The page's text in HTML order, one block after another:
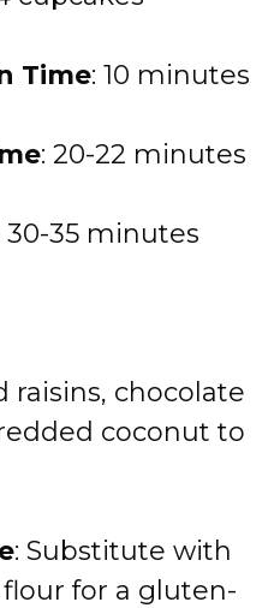
Time: 10 minutes
: 20-22 minutes
30-35 minutes
raisins, chocolate
coconut to
: Substitute with
for a gluten-